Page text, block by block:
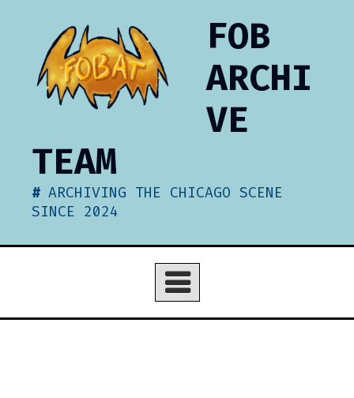
content
FOB
ARCHI
VE
TEAM
ARCHIVING THE CHICAGO SCENE
SINCE 2024